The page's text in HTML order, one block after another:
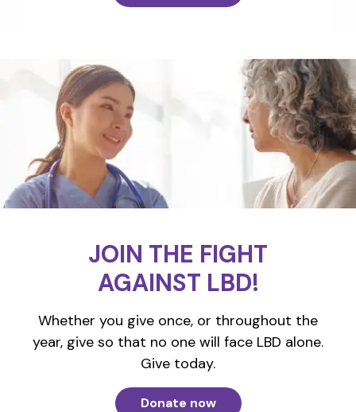
JOIN THE FIGHT
AGAINST LBD!
Whether you give once, or throughout the
year, give so that no one will face LBD alone.
Give today.
Donate now